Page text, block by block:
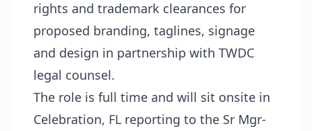
rights and trademark clearances for
proposed branding, taglines, signage
and design in partnership with TWDC
legal counsel.
The role is full time and will sit onsite in
Celebration, FL reporting to the Sr Mgr-